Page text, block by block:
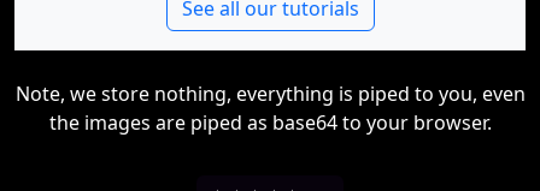
See all our tutorials
Note, we store nothing, everything is piped to you, even
the images are piped as base64 to your browser.